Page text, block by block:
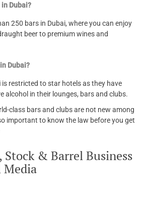
in Dubai?
250 bars in Dubai, where you can enjoy
beer to premium wines and
Dubai?
is restricted to star hotels as they have
alcohol in their lounges, bars and clubs.
class bars and clubs are not new among
important to know the law before you get
Stock & Barrel Business
Media